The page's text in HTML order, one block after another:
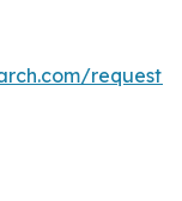
request-